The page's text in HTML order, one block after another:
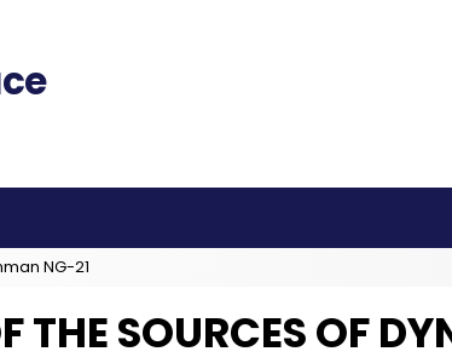
NG-21
THE SOURCES OF